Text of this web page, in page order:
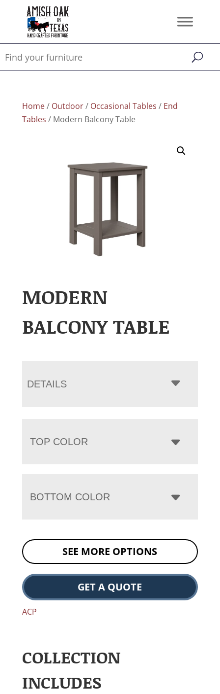
Home/ Outdoor/ Occasional Tables / End
Tables / Modern Balcony Table
MODERN
BALCONY TABLE
DETAILS
TOP COLOR
BOTTOM COLOR
SEE MORE OPTIONS
GET A QUOTE
ACP
COLLECTION
INCLUDES